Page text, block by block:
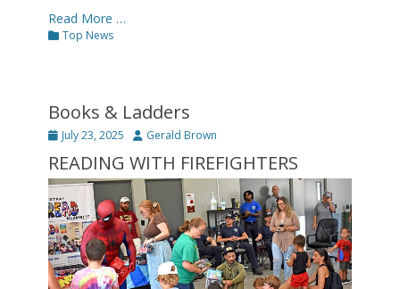
Read More …
Categories
Top News
Books & Ladders
Posted
July 23, 2025 Author
Gerald Brown
READING WITH FIREFIGHTERS